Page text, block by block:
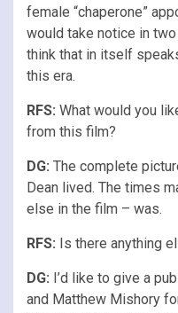
female “chaperone”
would take notice in
think that in itself
this era.
RFS: What would you
from this film?
DG: The complete
Dean lived. The times
else in the film – was.
RFS: Is there anything
DG: I’d like to give a
and Matthew Mishory